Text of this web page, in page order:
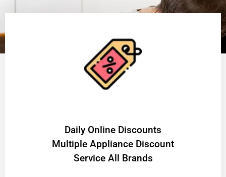
​Daily Online Discounts
Multiple Appliance Discount
Service All Brands